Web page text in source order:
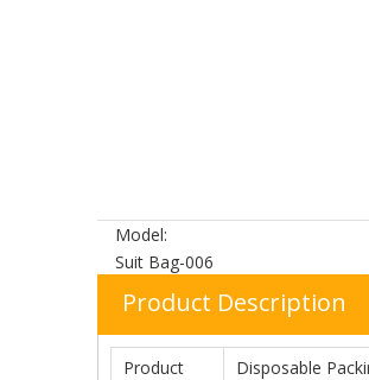
Model:
Suit Bag-006
Product Description
Product
Disposable